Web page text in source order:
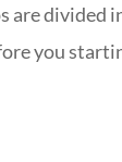
are divided
you